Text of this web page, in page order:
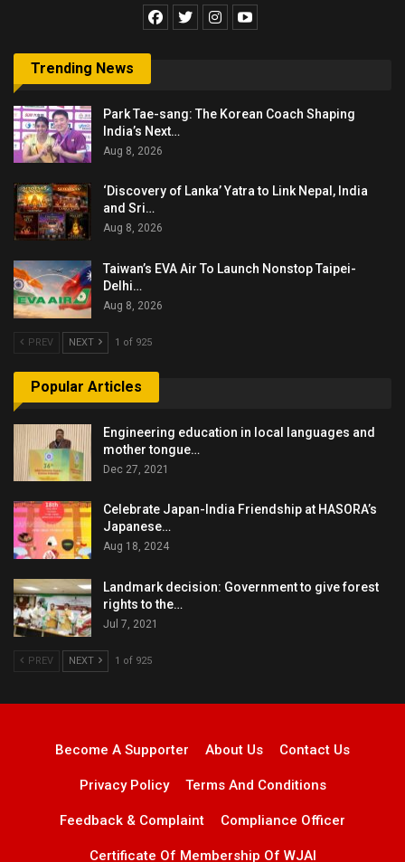
Trending News
Park Tae-sang: The Korean Coach Shaping
India’s Next…
Aug 8, 2026
‘Discovery of Lanka’ Yatra to Link Nepal, India
and Sri…
Aug 8, 2026
Taiwan’s EVA Air To Launch Nonstop Taipei-
Delhi…
Aug 8, 2026
PREV NEXT 1 of 925
Popular Articles
Engineering education in local languages and
mother tongue…
Dec 27, 2021
Celebrate Japan-India Friendship at HASORA’s
Japanese…
Aug 18, 2024
Landmark decision: Government to give forest
rights to the…
Jul 7, 2021
PREV NEXT 1 of 925
Become A Supporter About Us Contact Us
Privacy Policy Terms And Conditions
Feedback & Complaint Compliance Officer
Certificate Of Membership Of WJAI